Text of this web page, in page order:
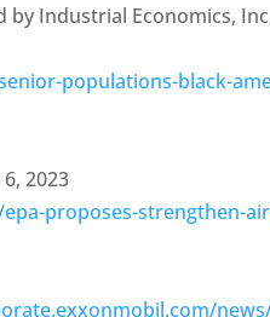
by Industrial Economics,
populations-black-
2023
proposes-strengthen-